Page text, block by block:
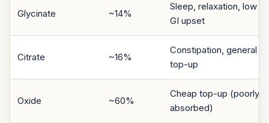
Glycinate ~14%
Sleep, relaxation, low
GI upset
Citrate ~16%
Constipation, general
top-up
Oxide ~60%
Cheap top-up (poorly
absorbed)